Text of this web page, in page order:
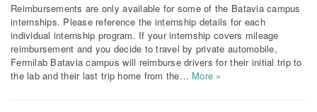
Reimbursements are only available for some of the Batavia campus
internships. Please reference the internship details for each
individual internship program. If your internship covers mileage
reimbursement and you decide to travel by private automobile,
Fermilab Batavia campus will reimburse drivers for their initial trip to
the lab and their last trip home from the… More »